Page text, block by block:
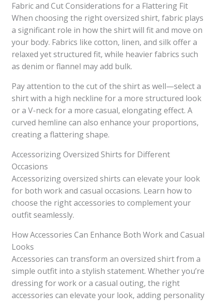
Fabric and Cut Considerations for a Flattering Fit
When choosing the right oversized shirt, fabric plays
a significant role in how the shirt will fit and move on
your body. Fabrics like cotton, linen, and silk offer a
relaxed yet structured fit, while heavier fabrics such
as denim or flannel may add bulk.
Pay attention to the cut of the shirt as well—select a
shirt with a high neckline for a more structured look
or a V-neck for a more casual, elongating effect. A
curved hemline can also enhance your proportions,
creating a flattering shape.
Accessorizing Oversized Shirts for Different
Occasions
Accessorizing oversized shirts can elevate your look
for both work and casual occasions. Learn how to
choose the right accessories to complement your
outfit seamlessly.
How Accessories Can Enhance Both Work and Casual
Looks
Accessories can transform an oversized shirt from a
simple outfit into a stylish statement. Whether you’re
dressing for work or a casual outing, the right
accessories can elevate your look, adding personality